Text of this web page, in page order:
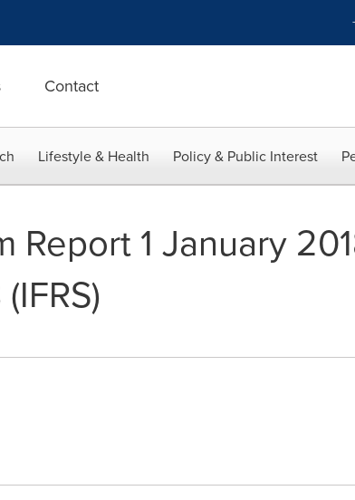
Contact
Lifestyle & Health Policy & Public Interest
Report 1 January